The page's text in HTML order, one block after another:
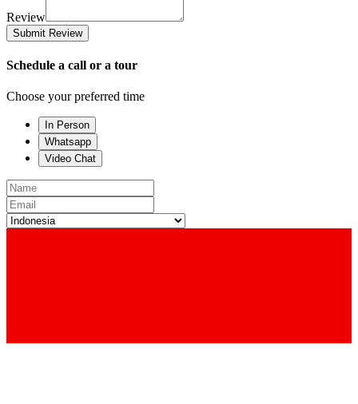
Review
Submit Review
Schedule a call or a tour
Choose your preferred time
In Person
Whatsapp
Video Chat